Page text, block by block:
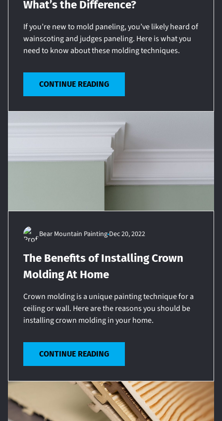
What’s the Difference?
If you’re new to mold paneling, you’ve likely heard of
wainscoting and judges paneling. Here is what you
need to know about these molding techniques.
CONTINUE READING
Bear Mountain Painting Dec 20, 2022
The Benefits of Installing Crown
Molding At Home
Crown molding is a unique painting technique for a
ceiling or wall. Here are the reasons you should be
installing crown molding in your home.
CONTINUE READING